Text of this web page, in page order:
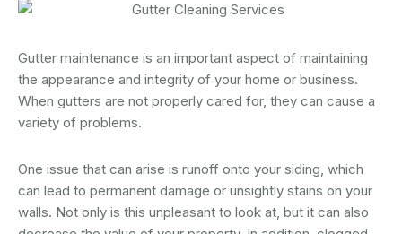
Gutter maintenance is an important aspect of maintaining
the appearance and integrity of your home or business.
When gutters are not properly cared for, they can cause a
variety of problems.
One issue that can arise is runoff onto your siding, which
can lead to permanent damage or unsightly stains on your
walls. Not only is this unpleasant to look at, but it can also